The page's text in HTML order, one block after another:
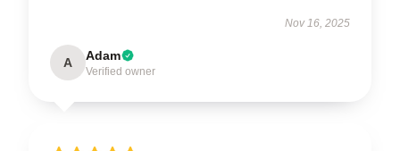
Nov 16, 2025
A Adam
Verified owner